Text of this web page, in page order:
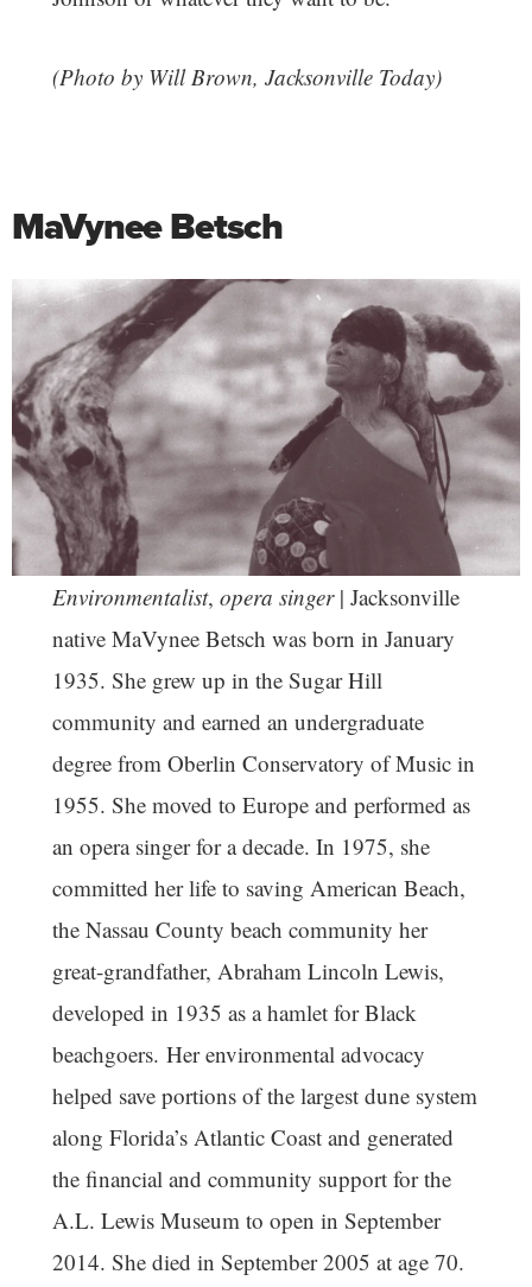
(Photo by Will Brown, Jacksonville Today)
MaVynee Betsch
Environmentalist,opera singer| Jacksonville
native MaVynee Betsch was born in January
1935. She grew up in the Sugar Hill
community and earned an undergraduate
degree from Oberlin Conservatory of Music in
1955. She moved to Europe and performed as
an opera singer for a decade. In 1975, she
committed her life to saving American Beach,
the Nassau County beach community her
great-grandfather, Abraham Lincoln Lewis,
developed in 1935 as a hamlet for Black
beachgoers. Her environmental advocacy
helped save portions of the largest dune system
along Florida’s Atlantic Coast and generated
the financial and community support for the
A.L. Lewis Museum to open in September
2014. She died in September 2005 at age 70.